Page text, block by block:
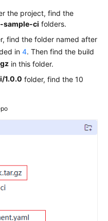
the project, find the
sample-ci folders.
find the folder named after
in 4. Then find the build
in this folder.
1.0.0 folder, find the 10